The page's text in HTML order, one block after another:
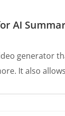
AI
generator
It also